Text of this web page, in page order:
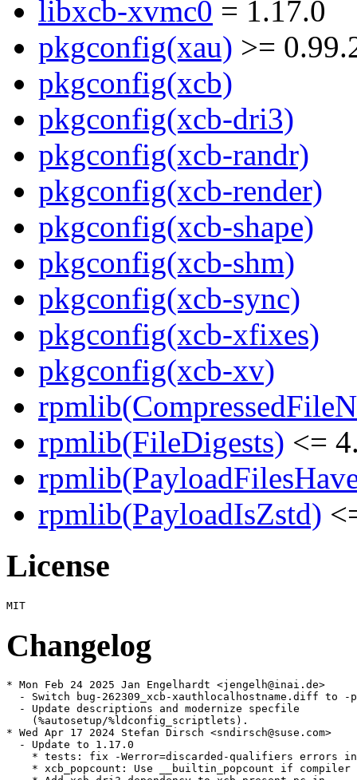
libxcb-xvmc0 = 1.17.0
pkgconfig(xau) >=
pkgconfig(xcb)
pkgconfig(xcb-dri3)
pkgconfig(xcb-randr)
pkgconfig(xcb-render)
pkgconfig(xcb-shape)
pkgconfig(xcb-shm)
pkgconfig(xcb-sync)
pkgconfig(xcb-xfixes)
pkgconfig(xcb-xv)
rpmlib(FileDigests) <=
rpmlib(PayloadIsZstd)
License
Changelog
* Mon Feb 24 2025 Jan Engelhardt <jengelh@inai.de>
- Switch bug-262309_xcb-xauthlocalhostname.diff to -
  - Update descriptions and modernize specfile
    (%autosetup/%ldconfig_scriptlets).
* Wed Apr 17 2024 Stefan Dirsch <sndirsch@suse.com>
  - Update to 1.17.0
* tests: fix -Werror=discarded-qualifiers errors
* xcb_popcount: Use __builtin_popcount if compiler